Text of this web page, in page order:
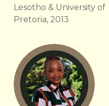
Lesotho & University of
Pretoria, 2013